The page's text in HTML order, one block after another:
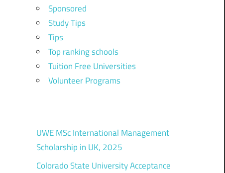
Sponsored
Study Tips
Tips
Top ranking schools
Tuition Free Universities
Volunteer Programs
UWE MSc International Management
Scholarship in UK, 2025
Colorado State University Acceptance